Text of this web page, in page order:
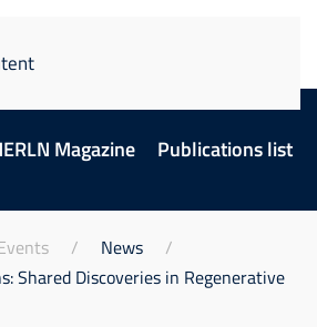
Magazine Publications list
News
Shared Discoveries in Regenerative